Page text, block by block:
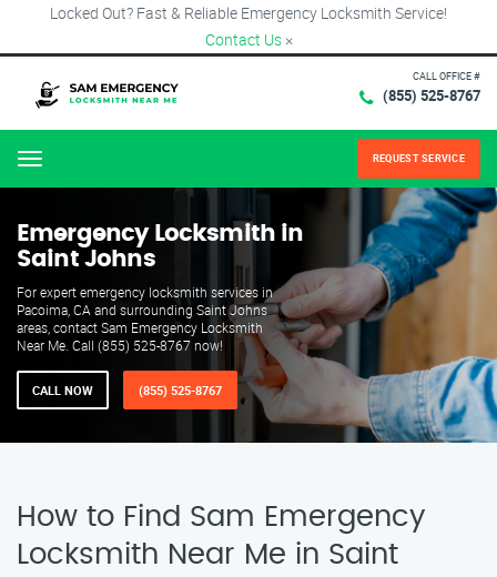
Locked Out? Fast & Reliable Emergency Locksmith Service!
Contact Us ×
CALL OFFICE #
(855) 525-8767
Menu REQUEST SERVICE
Emergency Locksmith in
Saint Johns
For expert emergency locksmith services in
Pacoima, CA and surrounding Saint Johns
areas, contact Sam Emergency Locksmith
Near Me. Call (855) 525-8767 now!
CALL NOW (855) 525-8767
How to Find Sam Emergency
Locksmith Near Me in Saint